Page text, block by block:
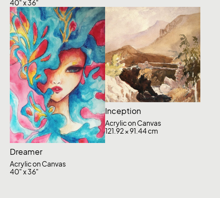
40" x 36"
Dreamer
Acrylic on Canvas
40" x 36"
Inception
Acrylic on Canvas
121.92 × 91.44 cm